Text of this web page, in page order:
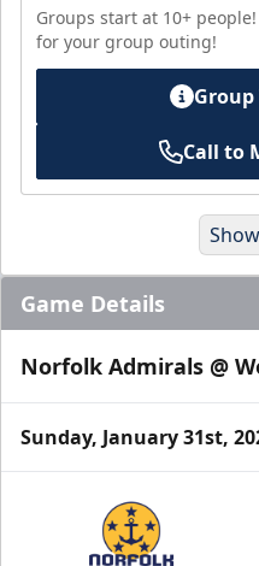
Groups start at 10+
for your group outing!
Call to
Suites
Game Details
Norfolk Admirals @
Sunday, January 31st,